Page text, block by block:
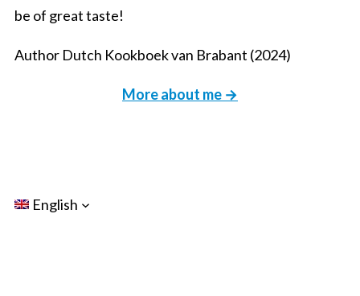
be of great taste!
Author Dutch Kookboek van Brabant (2024)
More about me →
English